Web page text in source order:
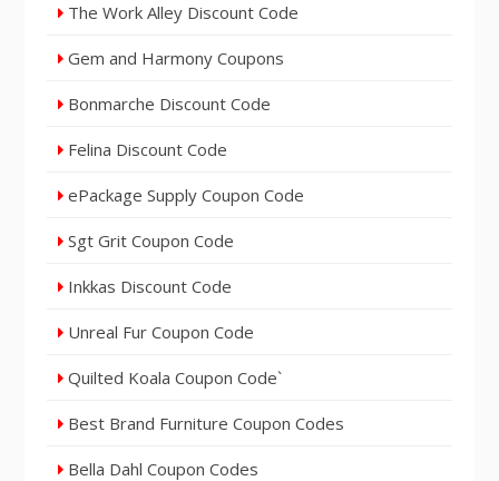
The Work Alley Discount Code
Gem and Harmony Coupons
Bonmarche Discount Code
Felina Discount Code
ePackage Supply Coupon Code
Sgt Grit Coupon Code
Inkkas Discount Code
Unreal Fur Coupon Code
Quilted Koala Coupon Code`
Best Brand Furniture Coupon Codes
Bella Dahl Coupon Codes